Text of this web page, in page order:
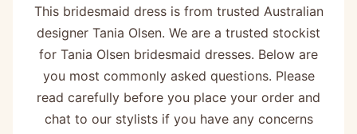
This bridesmaid dress is from trusted Australian
designer Tania Olsen. We are a trusted stockist
for Tania Olsen bridesmaid dresses. Below are
you most commonly asked questions. Please
read carefully before you place your order and
chat to our stylists if you have any concerns